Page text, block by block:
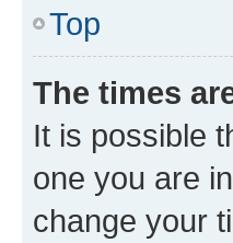
Top
The times
It is possible
one you are
change your